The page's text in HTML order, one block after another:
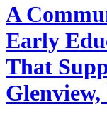
A
Early
That